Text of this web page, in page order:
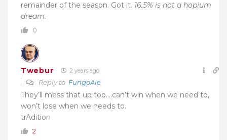
remainder of the season. Got it. 16.5% is not a hopium
dream.
0
Twebur 2 years ago
Reply to FungoAle
They’ll mess that up too….can’t win when we need to,
won’t lose when we needs to.
trAdition
2